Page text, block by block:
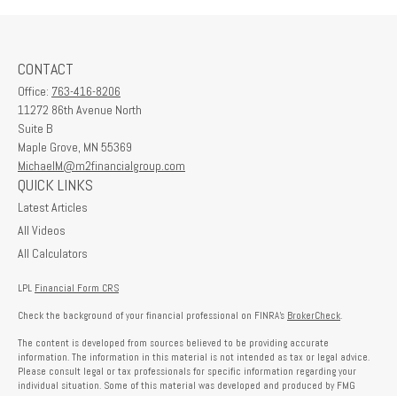
CONTACT
Office: 763-416-8206
11272 86th Avenue North
Suite B
Maple Grove, MN 55369
MichaelM@m2financialgroup.com
QUICK LINKS
Latest Articles
All Videos
All Calculators
LPL Financial Form CRS
Check the background of your financial professional on FINRA's BrokerCheck
The content is developed from sources believed to be providing accurate
information. The information in this material is not intended as tax or legal advice.
Please consult legal or tax professionals for specific information regarding your
individual situation. Some of this material was developed and produced by FMG